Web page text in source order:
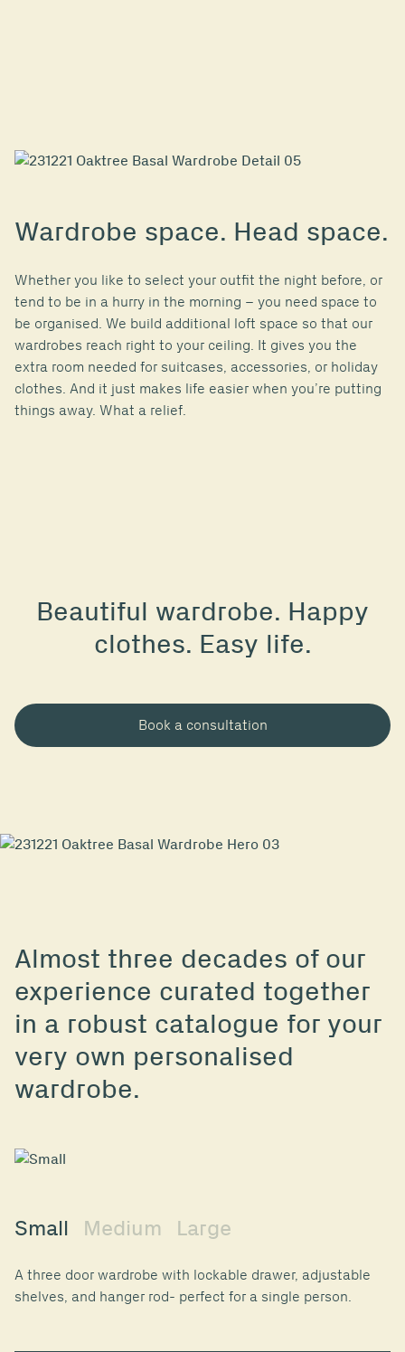
Wardrobe space. Head space.
Whether you like to select your outfit the night before, or
tend to be in a hurry in the morning – you need space to
be organised. We build additional loft space so that our
wardrobes reach right to your ceiling. It gives you the
extra room needed for suitcases, accessories, or holiday
clothes. And it just makes life easier when you’re putting
things away. What a relief.
Beautiful wardrobe. Happy
clothes. Easy life.
Book a consultation
Almost three decades of our
experience curated together
in a robust catalogue for your
very own personalised
wardrobe.
Small Medium Large
A three door wardrobe with lockable drawer, adjustable
shelves, and hanger rod- perfect for a single person.